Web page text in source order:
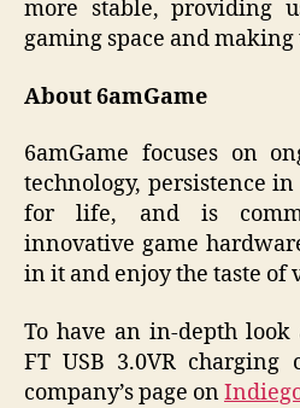
more stable, providing
gaming space and making
About 6amGame
6amGame focuses on
technology, persistence
for life, and is
innovative game
in it and enjoy the taste of
To have an in-depth
FT USB 3.0VR charging
company’s page on